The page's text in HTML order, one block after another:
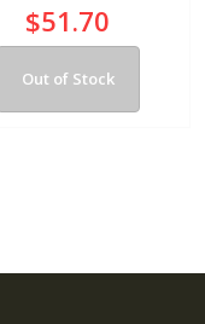
$51.70
Out of Stock